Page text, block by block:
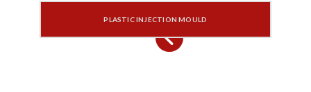
PLASTIC INJECTION MOULD